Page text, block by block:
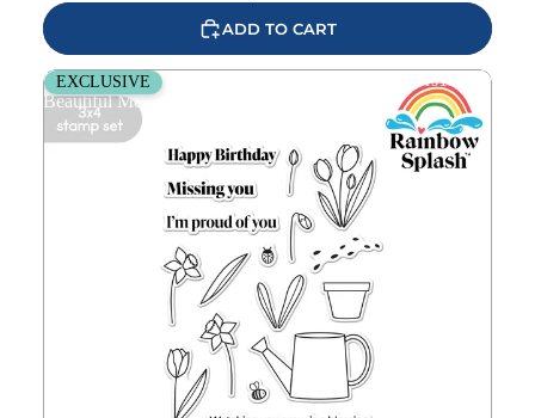
ADD TO CART
Rainbow Splash Clear Stamps Budding Blossoms rs119c
Beautiful Moments
EXCLUSIVE